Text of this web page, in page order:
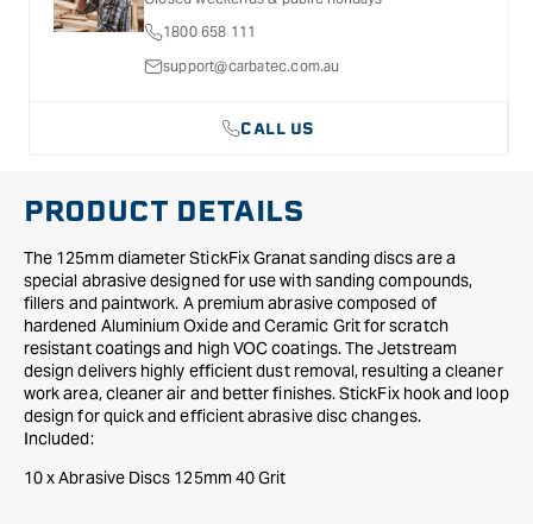
9
Hole
9
Hole
125mm
1800 658 111
support@carbatec.com.au
CALL US
PRODUCT DETAILS
The 125mm diameter StickFix Granat sanding discs are a
special abrasive designed for use with sanding compounds,
fillers and paintwork. A premium abrasive composed of
hardened Aluminium Oxide and Ceramic Grit for scratch
resistant coatings and high VOC coatings. The Jetstream
design delivers highly efficient dust removal, resulting a cleaner
work area, cleaner air and better finishes. StickFix hook and loop
design for quick and efficient abrasive disc changes.
Included:
10 x Abrasive Discs 125mm 40 Grit